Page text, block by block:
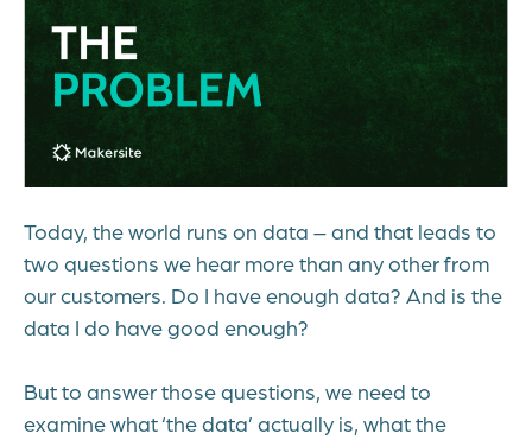
Today, the world runs on data – and that leads to
two questions we hear more than any other from
our customers. Do I have enough data? And is the
data I do have good enough?
But to answer those questions, we need to
examine what ‘the data’ actually is, what the